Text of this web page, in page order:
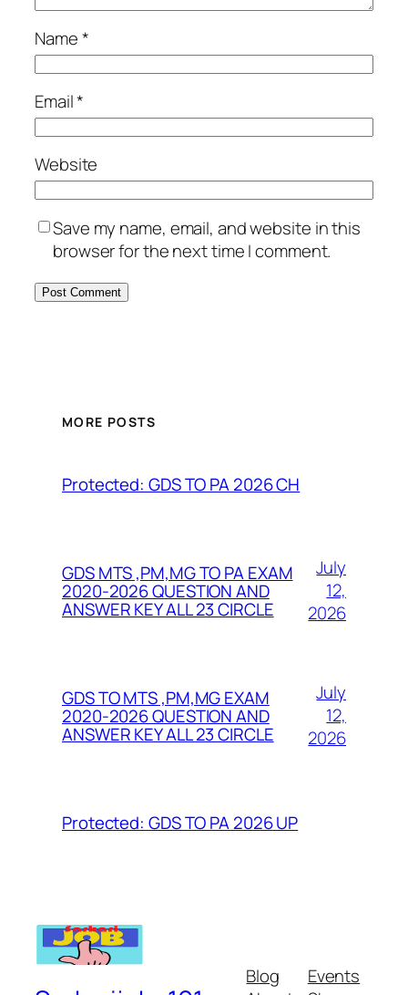
Name*
Email*
Website
Save my name, email, and website in this
browser for the next time I comment.
MORE POSTS
Protected: GDS TO PA 2026 CH
GDS MTS ,PM,MG TO PA EXAM
2020-2026 QUESTION AND
ANSWER KEY ALL 23 CIRCLE
July
12,
2026
GDS TO MTS ,PM,MG EXAM
2020-2026 QUESTION AND
ANSWER KEY ALL 23 CIRCLE
July
12,
2026
Protected: GDS TO PA 2026 UP
Blog
Events